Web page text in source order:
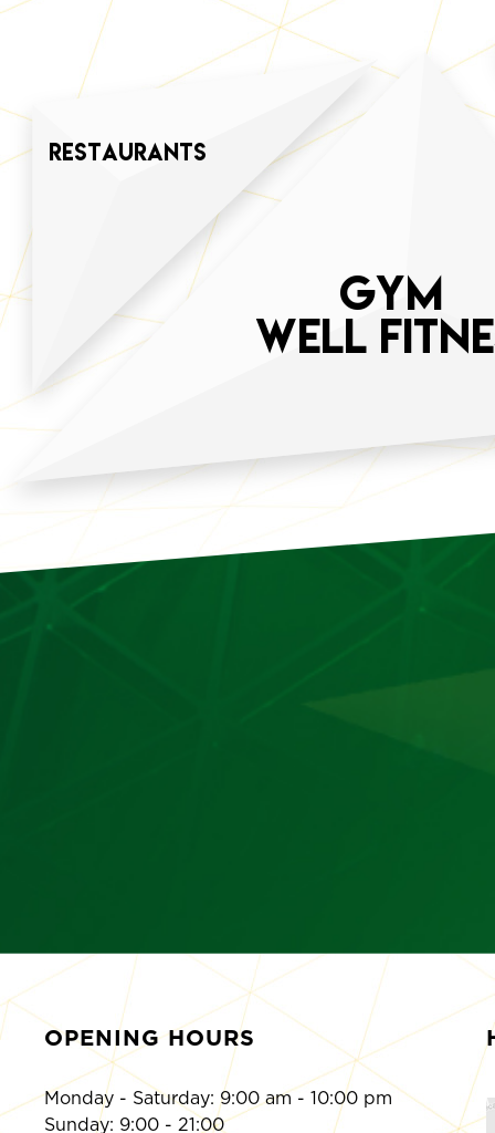
restaurants
GYM
WELL
OPENING HOURS
Monday - Saturday: 9:00 am - 10:00 pm
Sunday: 9:00 - 21:00